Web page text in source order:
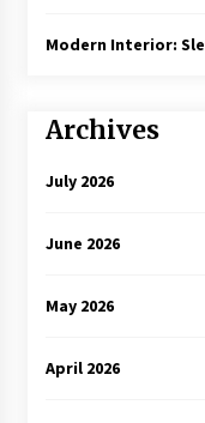
Modern Interior:
Archives
July 2026
June 2026
May 2026
April 2026